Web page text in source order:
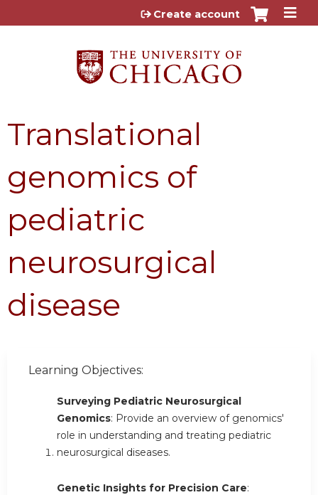
Jump to content
Create account
Translational
genomics of
pediatric
neurosurgical
disease
Learning Objectives:
Surveying Pediatric Neurosurgical
Genomics: Provide an overview of genomics'
role in understanding and treating pediatric
neurosurgical diseases.
Genetic Insights for Precision Care: